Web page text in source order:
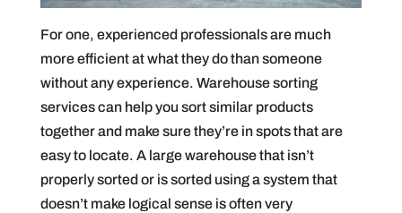
For one, experienced professionals are much
more efficient at what they do than someone
without any experience. Warehouse sorting
services can help you sort similar products
together and make sure they’re in spots that are
easy to locate. A large warehouse that isn’t
properly sorted or is sorted using a system that
doesn’t make logical sense is often very